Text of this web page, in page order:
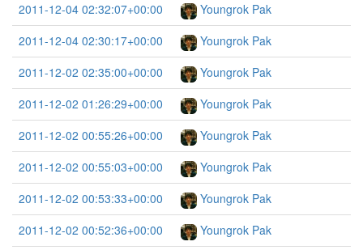
2011-12-04 02:32:07+00:00
Youngrok Pak
2011-12-04 02:30:17+00:00
Youngrok Pak
2011-12-02 02:35:00+00:00
Youngrok Pak
2011-12-02 01:26:29+00:00
Youngrok Pak
2011-12-02 00:55:26+00:00
Youngrok Pak
2011-12-02 00:55:03+00:00
Youngrok Pak
2011-12-02 00:53:33+00:00
Youngrok Pak
2011-12-02 00:52:36+00:00
Youngrok Pak